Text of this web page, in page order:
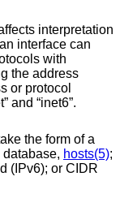
interpretation
the address
supported are “inet” and “inet6”.
the form of a
name database, hosts(5);